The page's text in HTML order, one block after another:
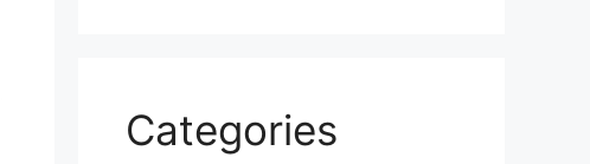
Categories